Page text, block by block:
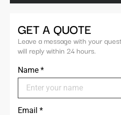
GET A QUOTE
Leave a message with your
will reply within 24 hours.
Name *
Email *